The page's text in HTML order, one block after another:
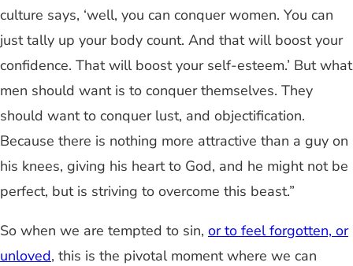
culture says, ‘well, you can conquer women. You can
just tally up your body count. And that will boost your
confidence. That will boost your self-esteem.’ But what
men should want is to conquer themselves. They
should want to conquer lust, and objectification.
Because there is nothing more attractive than a guy on
his knees, giving his heart to God, and he might not be
perfect, but is striving to overcome this beast.”
So when we are tempted to sin, or to feel forgotten, or
unloved, this is the pivotal moment where we can